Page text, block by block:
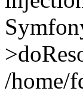
/home/